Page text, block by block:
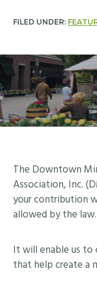
FILED UNDER:
Footer
The Downtown
Association, Inc.
your contribution
allowed by the
It will enable us to
that help create a